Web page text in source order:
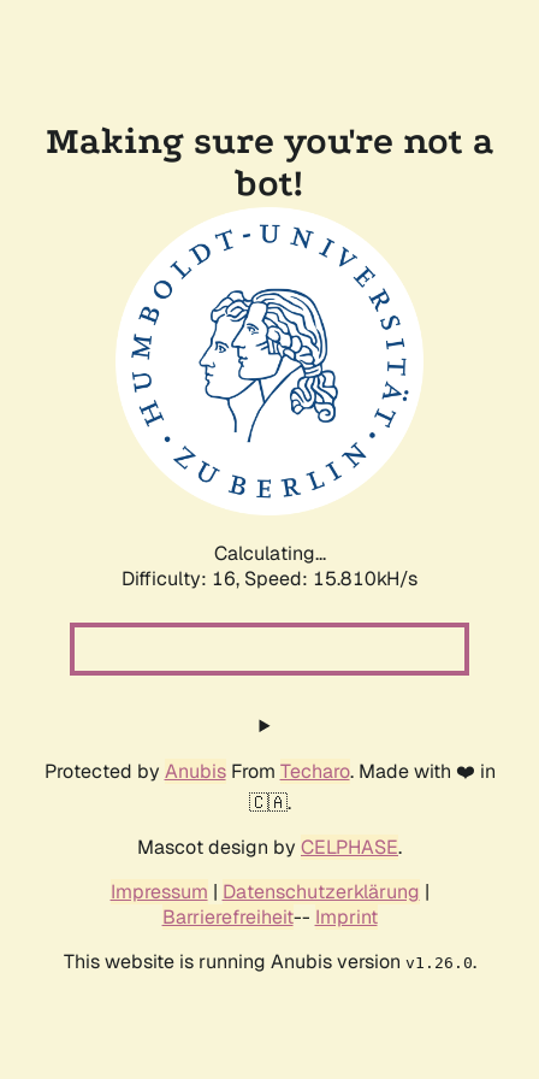
Making sure you're not a
bot!
Calculating...
Difficulty: 16, Speed: 17.091kH/s
Protected by AnubisFrom Techaro. Made with ❤️ in
🇨🇦.
Mascot design by CELPHASE.
Impressum | Datenschutzerklärung |
Barrierefreiheit-- Imprint
This website is running Anubis version v1.26.0.